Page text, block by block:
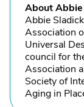
About
Abbie
Association
Universal
council for
Association
Society of
Aging in